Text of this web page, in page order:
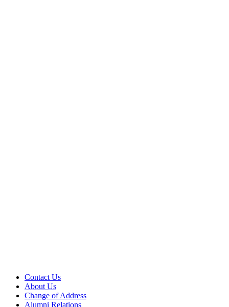
Contact Us
About Us
Change of Address
Alumni Relations